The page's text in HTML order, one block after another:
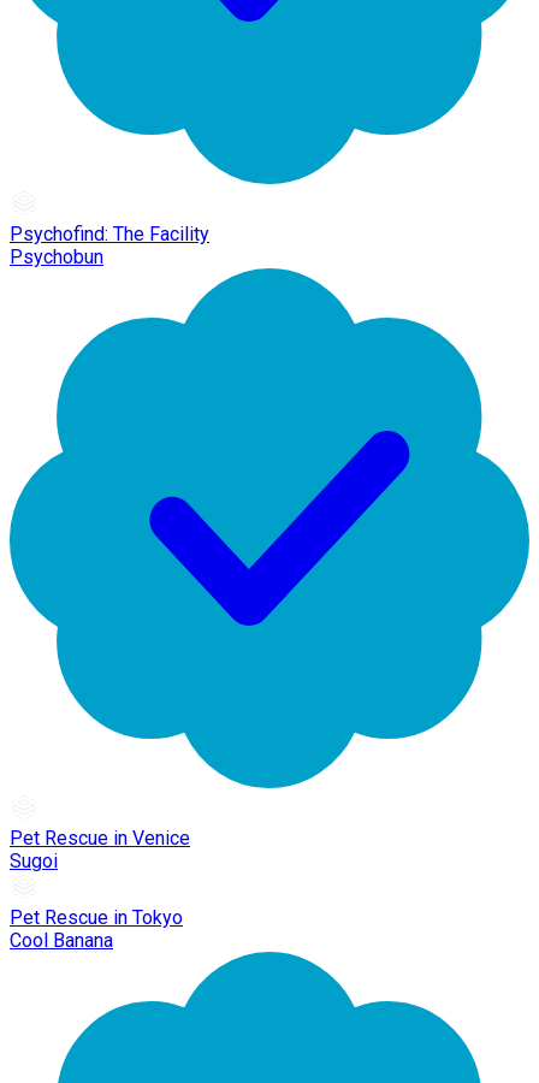
Psychofind: The Facility
Psychobun
Pet Rescue in Venice
Sugoi
Pet Rescue in Tokyo
Cool Banana